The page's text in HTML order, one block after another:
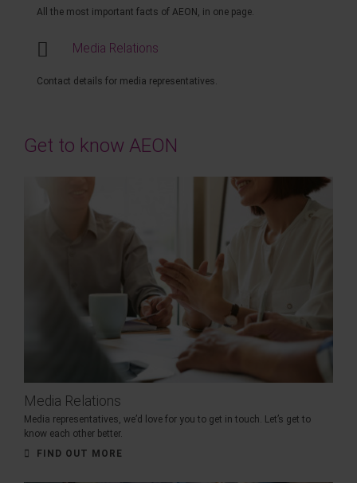
All the most important facts of AEON, in one page.
Media Relations
Contact details for media representatives.
Get to know AEON
Media Relations
Media representatives, we’d love for you to get in touch. Let’s get to
know each other better.
FIND OUT MORE